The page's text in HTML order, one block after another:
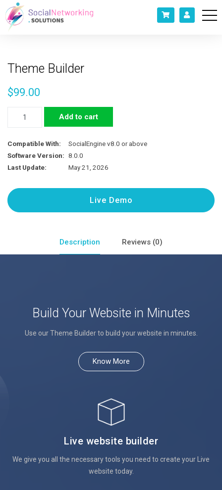
Theme Builder
$99.00
Theme
Builder
quantity
Add to cart
Compatible With:
SocialEngine v8.0 or above
Software Version: 8.0.0
Last Update:
May 21, 2026
Live Demo
Description Reviews (0)
Build Your Website in Minutes
Use our Theme Builder to build your website in minutes.
Know More
Live website builder
We give you all the necessary tools you need to create your Live
website today.